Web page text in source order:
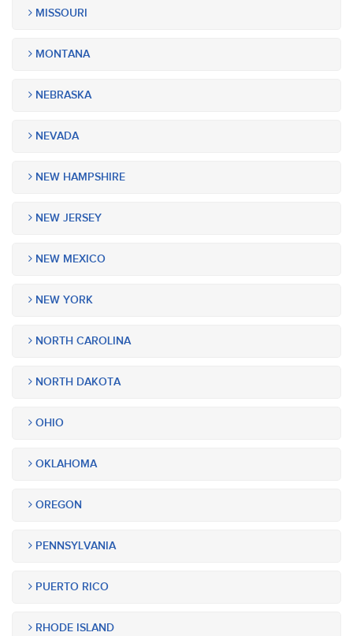
MISSOURI
MONTANA
NEBRASKA
NEVADA
NEW HAMPSHIRE
NEW JERSEY
NEW MEXICO
NEW YORK
NORTH CAROLINA
NORTH DAKOTA
OHIO
OKLAHOMA
OREGON
PENNSYLVANIA
PUERTO RICO
RHODE ISLAND